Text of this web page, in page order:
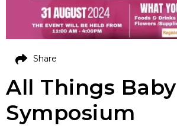
All Things Baby
Symposium
Share